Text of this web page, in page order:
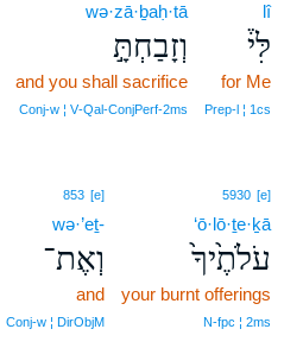
lî
לִּי֒
for Me
Prep‑l ¦ 1cs
wə·zā·ḇaḥ·tā
וְזָבַחְתָּ֣
and you shall sacrifice
Conj‑w ¦ V‑Qal‑ConjPerf‑2ms
5930 [e]
‘ō·lō·ṯe·ḵā
עֹלֹתֶ֙יךָ֙
your burnt offerings
N‑fpc ¦ 2ms
853 [e]
wə·’eṯ-
וְאֶת־
and
Conj‑w ¦ DirObjM